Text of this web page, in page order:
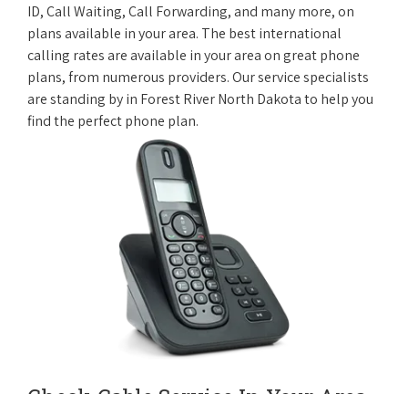
ID, Call Waiting, Call Forwarding, and many more, on
plans available in your area. The best international
calling rates are available in your area on great phone
plans, from numerous providers. Our service specialists
are standing by in Forest River North Dakota to help you
find the perfect phone plan.